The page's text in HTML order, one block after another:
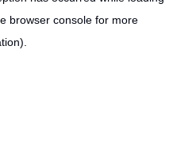
browser console for more